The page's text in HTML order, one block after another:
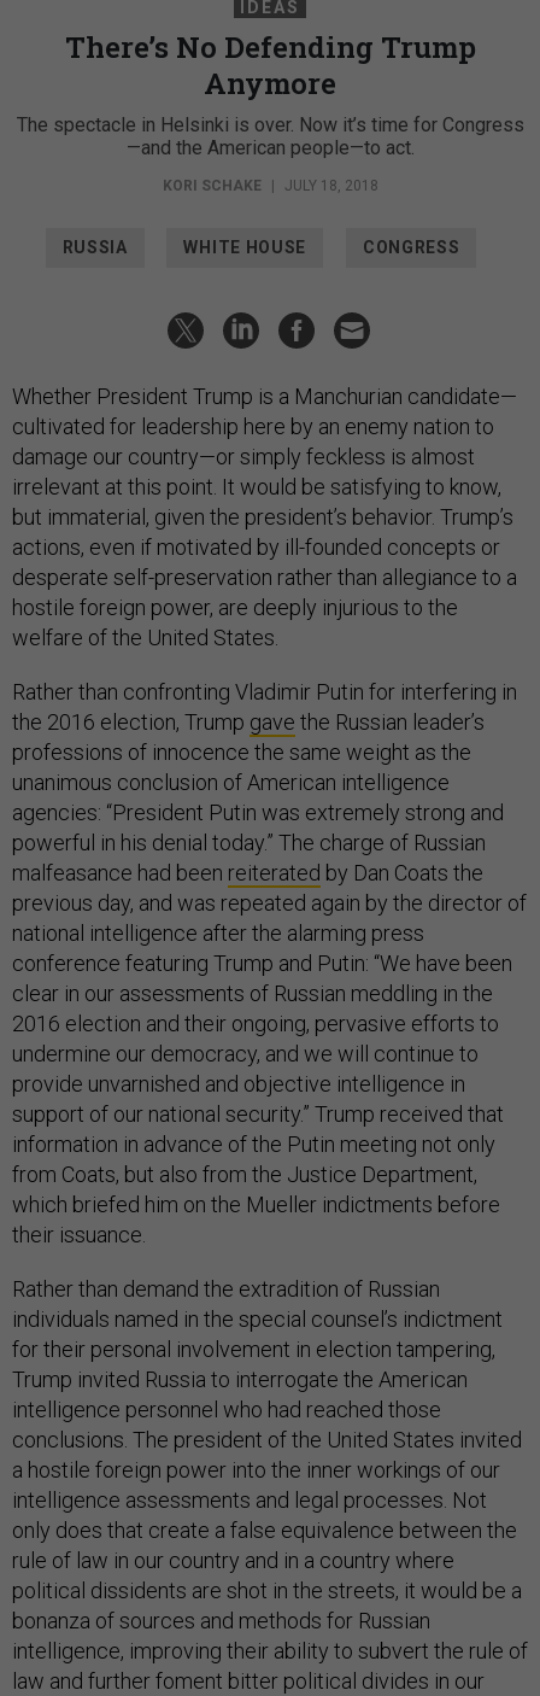
IDEAS
There’s No Defending Trump
Anymore
The spectacle in Helsinki is over. Now it’s time for Congress
—and the American people—to act.
KORI SCHAKE | JULY 18, 2018
RUSSIA WHITE HOUSE CONGRESS
Whether President Trump is a Manchurian candidate—
cultivated for leadership here by an enemy nation to
damage our country—or simply feckless is almost
irrelevant at this point. It would be satisfying to know,
but immaterial, given the president’s behavior. Trump’s
actions, even if motivated by ill-founded concepts or
desperate self-preservation rather than allegiance to a
hostile foreign power, are deeply injurious to the
welfare of the United States.
Rather than confronting Vladimir Putin for interfering in
the 2016 election, Trump gave the Russian leader’s
professions of innocence the same weight as the
unanimous conclusion of American intelligence
agencies: “President Putin was extremely strong and
powerful in his denial today.” The charge of Russian
malfeasance had been reiterated by Dan Coats the
previous day, and was repeated again by the director of
national intelligence after the alarming press
conference featuring Trump and Putin: “We have been
clear in our assessments of Russian meddling in the
2016 election and their ongoing, pervasive efforts to
undermine our democracy, and we will continue to
provide unvarnished and objective intelligence in
support of our national security.” Trump received that
information in advance of the Putin meeting not only
from Coats, but also from the Justice Department,
which briefed him on the Mueller indictments before
their issuance.
Rather than demand the extradition of Russian
individuals named in the special counsel’s indictment
for their personal involvement in election tampering,
Trump invited Russia to interrogate the American
intelligence personnel who had reached those
conclusions. The president of the United States invited
a hostile foreign power into the inner workings of our
intelligence assessments and legal processes. Not
only does that create a false equivalence between the
rule of law in our country and in a country where
political dissidents are shot in the streets, it would be a
bonanza of sources and methods for Russian
intelligence, improving their ability to subvert the rule of
law and further foment bitter political divides in our